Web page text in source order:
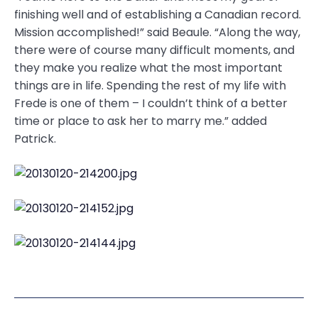
finishing well and of establishing a Canadian record.
Mission accomplished!” said Beaule. “Along the way,
there were of course many difficult moments, and
they make you realize what the most important
things are in life. Spending the rest of my life with
Frede is one of them – I couldn’t think of a better
time or place to ask her to marry me.” added
Patrick.